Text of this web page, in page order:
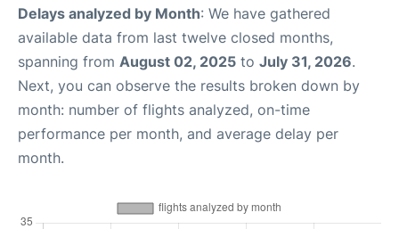
Delays analyzed by Month: We have gathered
available data from last twelve closed months,
spanning from August 02, 2025 to July 31, 2026.
Next, you can observe the results broken down by
month: number of flights analyzed, on-time
performance per month, and average delay per
month.